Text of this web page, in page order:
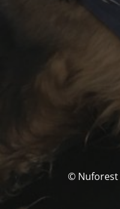
© Nuforest